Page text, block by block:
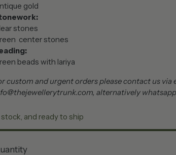
gold
stones
center stones
beads with lariya
custom and urgent orders please contact us via
alternatively
stock, and ready to ship